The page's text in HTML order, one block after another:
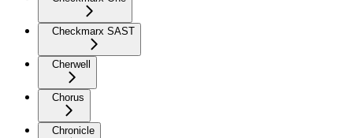
Checkmarx SAST
Cherwell
Chorus
Chronicle